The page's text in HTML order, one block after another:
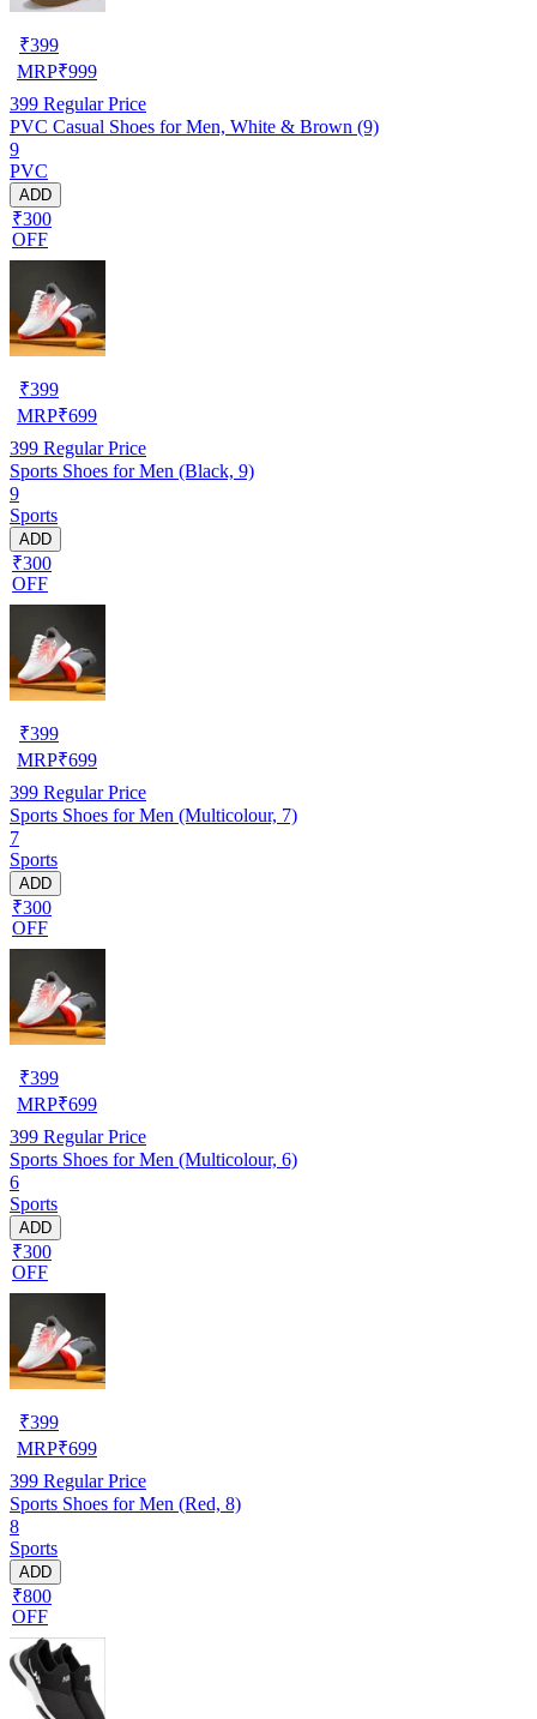
₹399
MRP₹999
399 Regular Price
PVC Casual Shoes for Men, White & Brown (9)
9
PVC
ADD
₹300
OFF
₹399
MRP₹699
399 Regular Price
Sports Shoes for Men (Black, 9)
9
Sports
ADD
₹300
OFF
₹399
MRP₹699
399 Regular Price
Sports Shoes for Men (Multicolour, 7)
7
Sports
ADD
₹300
OFF
₹399
MRP₹699
399 Regular Price
Sports Shoes for Men (Multicolour, 6)
6
Sports
ADD
₹300
OFF
₹399
MRP₹699
399 Regular Price
Sports Shoes for Men (Red, 8)
8
Sports
ADD
₹800
OFF